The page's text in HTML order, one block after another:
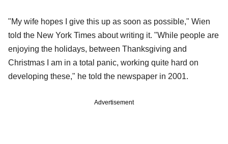
"My wife hopes I give this up as soon as possible," Wien
told the New York Times about writing it. "While people are
enjoying the holidays, between Thanksgiving and
Christmas I am in a total panic, working quite hard on
developing these," he told the newspaper in 2001.
Advertisement